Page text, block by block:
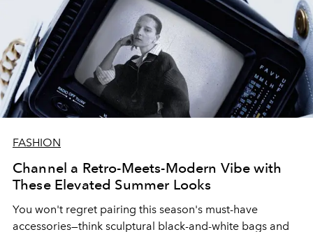
FASHION
Channel a Retro-Meets-Modern Vibe with
These Elevated Summer Looks
You won't regret pairing this season's must-have
accessories—think sculptural black-and-white bags and